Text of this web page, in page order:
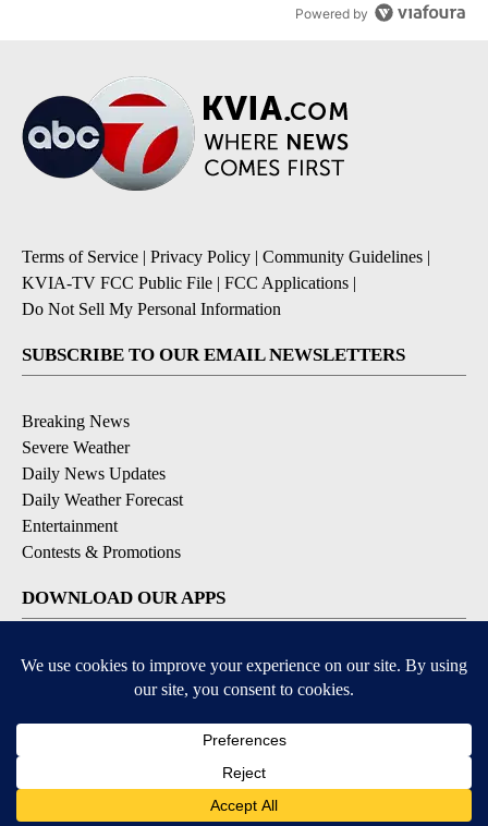
Powered by
Terms of Service | Privacy Policy | Community Guidelines |
KVIA-TV FCC Public File | FCC Applications |
Do Not Sell My Personal Information
SUBSCRIBE TO OUR EMAIL NEWSLETTERS
Breaking News
Severe Weather
Daily News Updates
Daily Weather Forecast
Entertainment
Contests & Promotions
DOWNLOAD OUR APPS
Available for iOS and Android
© 2026, NPG of Texas, L.P. El Paso, TX USA